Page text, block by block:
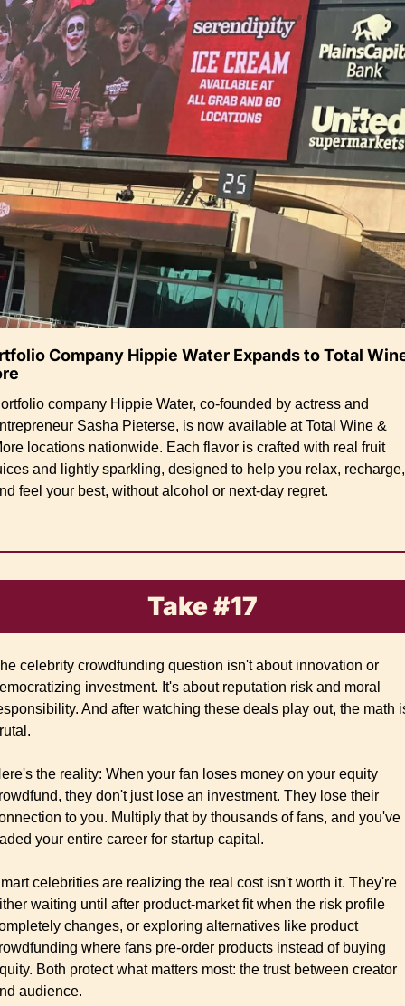
Company Hippie Water Expands to Total
company Hippie Water, co-founded by actress and
Sasha Pieterse, is now available at Total Wine &
locations nationwide. Each flavor is crafted with real fruit
and lightly sparkling, designed to help you relax, recharge,
feel your best, without alcohol or next-day regret.
Take #17
celebrity crowdfunding question isn't about innovation or
investment. It's about reputation risk and moral
And after watching these deals play out, the math
the reality: When your fan loses money on your equity
they don't just lose an investment. They lose their
to you. Multiply that by thousands of fans, and you've
your entire career for startup capital.
celebrities are realizing the real cost isn't worth it. They're
waiting until after product-market fit when the risk profile
changes, or exploring alternatives like product
where fans pre-order products instead of buying
Both protect what matters most: the trust between creator
audience.